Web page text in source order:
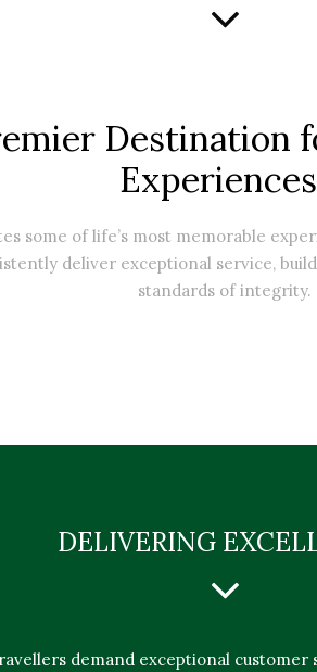
Destination
some of life’s most memorable
deliver exceptional service,
standards of integrity.
DELIVERING
demand exceptional customer